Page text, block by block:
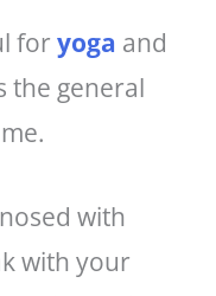
for yoga and
the general
with
with your